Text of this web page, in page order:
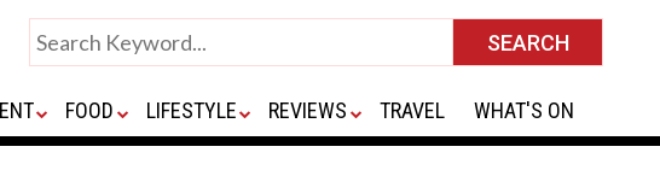
FOOD LIFESTYLE REVIEWS TRAVEL WHAT'S ON